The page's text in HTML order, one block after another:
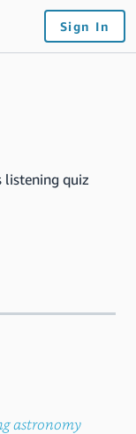
Sign In
listening quiz
astronomy